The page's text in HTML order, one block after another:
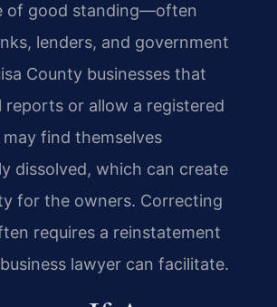
of good standing—often
lenders, and government
County businesses that
reports or allow a registered
find themselves
dissolved, which can create
for the owners. Correcting
requires a reinstatement
lawyer can facilitate.